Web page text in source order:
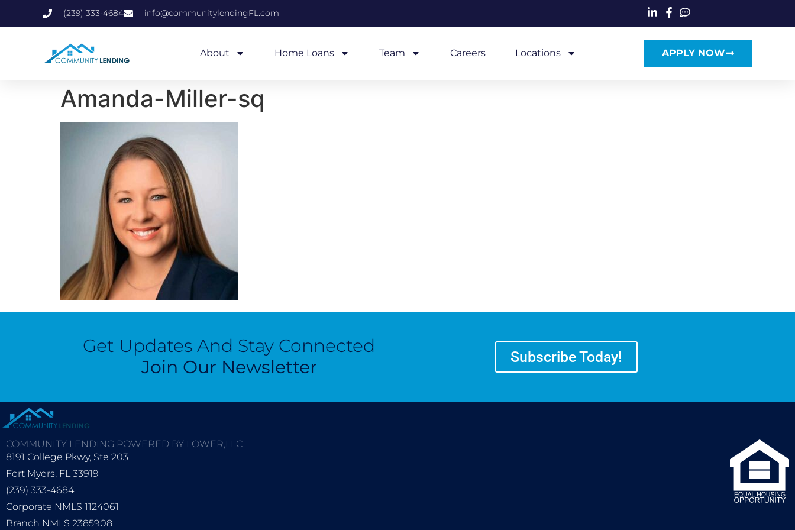
(239) 333-4684 info@communitylendingFL.com
About Home Loans Team Careers Locations APPLY NOW
Amanda-Miller-sq
Get Updates And Stay Connected
Join Our Newsletter
Subscribe Today!
COMMUNITY LENDING POWERED BY LOWER,LLC
8191 College Pkwy, Ste 203
Fort Myers, FL 33919
(239) 333-4684
Corporate NMLS 1124061
Branch NMLS 2385908